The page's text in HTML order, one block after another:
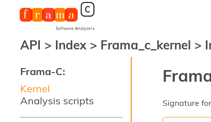
Frama-C:
Kernel
Analysis scripts
API > Index > Frama_c_kernel >
Signature